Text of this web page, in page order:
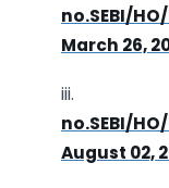
no.SEBI/
March 26,
no.SEBI/
August 02,